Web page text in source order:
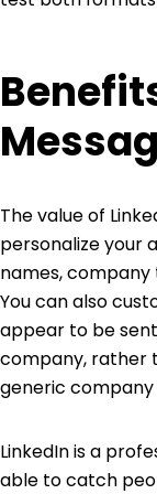
The value of
personalize your
names,
You can also
appear to be
company, rather
generic
LinkedIn is a
able to catch